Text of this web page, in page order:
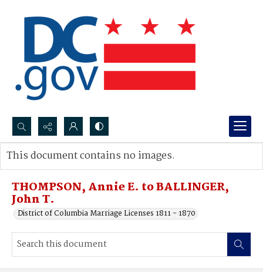
Search...
Advanced search
THOMPSON, Annie E. to BALLINGER,
John T.
District of Columbia Marriage Licenses 1811 - 1870
This document contains no images.